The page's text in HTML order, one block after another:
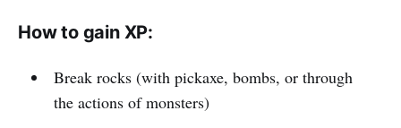
How to gain XP:
Break rocks (with pickaxe, bombs, or through
the actions of monsters)